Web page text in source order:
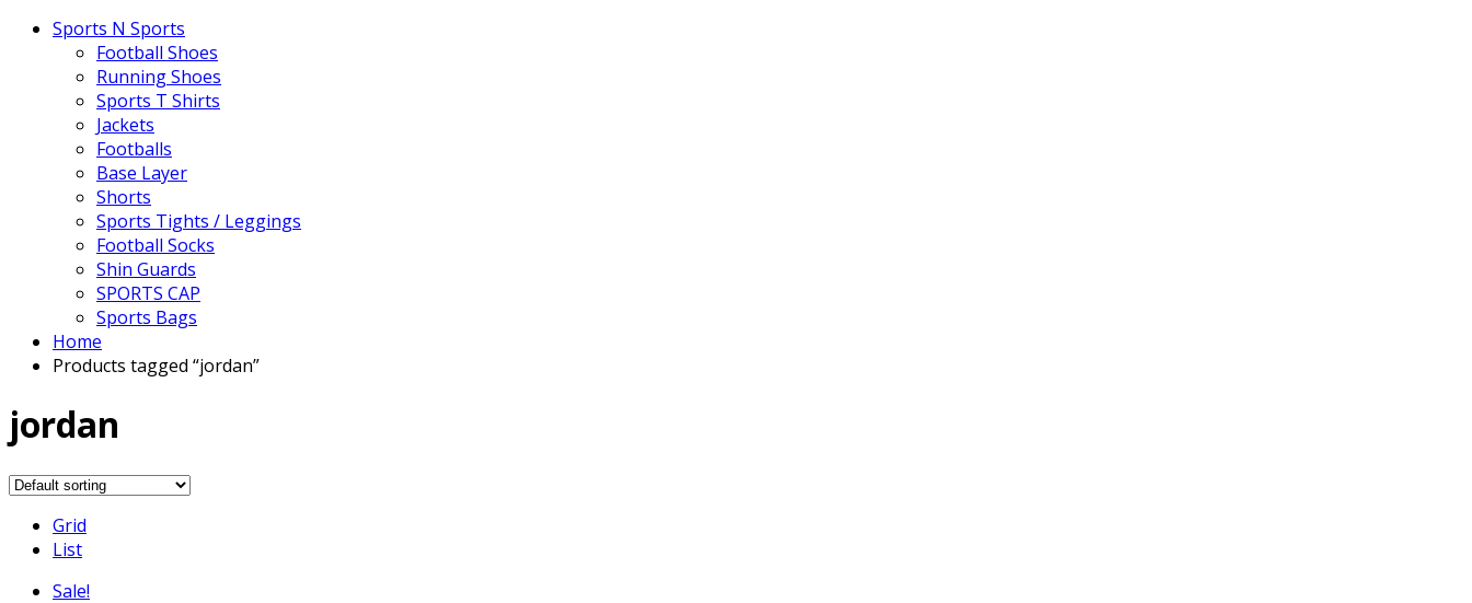
Sports N Sports
Football Shoes
Running Shoes
Sports T Shirts
Jackets
Footballs
Base Layer
Shorts
Sports Tights / Leggings
Football Socks
Shin Guards
SPORTS CAP
Sports Bags
Home
Products tagged “jordan”
jordan
Grid
List
Sale!